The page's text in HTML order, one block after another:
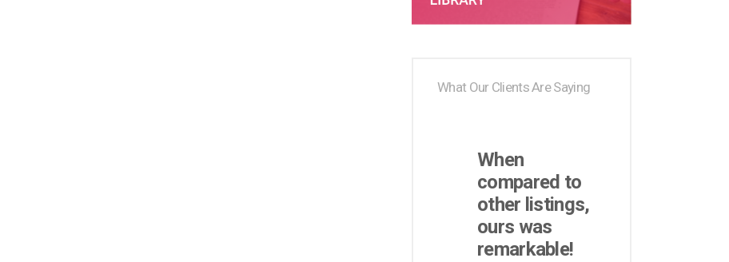
What Our Clients Are Saying
When
compared to
other listings,
ours was
remarkable!